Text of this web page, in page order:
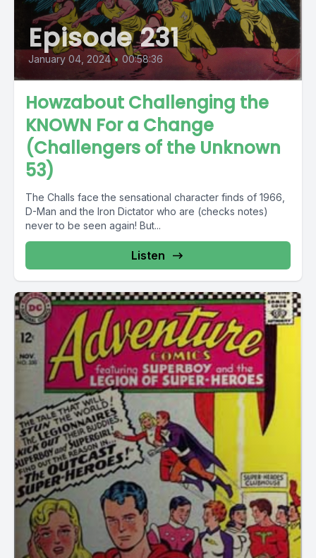
Episode 231
January 04, 2024 • 00:58:36
Howzabout Challenging the
KNOWN For a Change
(Challengers of the Unknown
53)
The Challs face the sensational character finds of 1966,
D-Man and the Iron Dictator who are (checks notes)
never to be seen again! But...
Listen